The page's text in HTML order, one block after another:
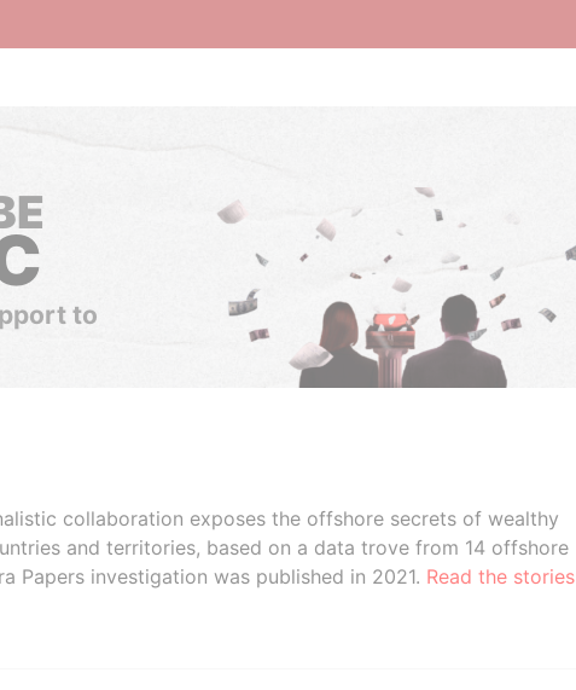
to
collaboration exposes the offshore secrets of wealthy
and territories, based on a data trove from 14 offshore
Papers investigation was published in 2021. Read the stories